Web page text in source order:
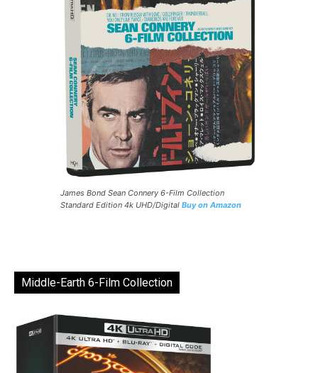
James Bond Sean Connery 6-Film Collection
Standard Edition 4k UHD/Digital Buy on Amazon
Middle-Earth 6-Film Collection